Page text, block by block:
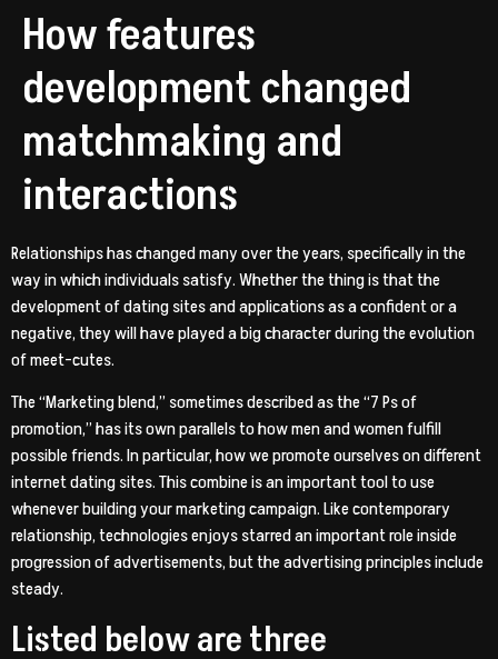
How features
development changed
matchmaking and
interactions
Relationships has changed many over the years, specifically in the
way in which individuals satisfy. Whether the thing is that the
development of dating sites and applications as a confident or a
negative, they will have played a big character during the evolution
of meet-cutes.
The “Marketing blend,” sometimes described as the “7 Ps of
promotion,” has its own parallels to how men and women fulfill
possible friends. In particular, how we promote ourselves on different
internet dating sites. This combine is an important tool to use
whenever building your marketing campaign. Like contemporary
relationship, technologies enjoys starred an important role inside
progression of advertisements, but the advertising principles include
steady.
Listed below are three